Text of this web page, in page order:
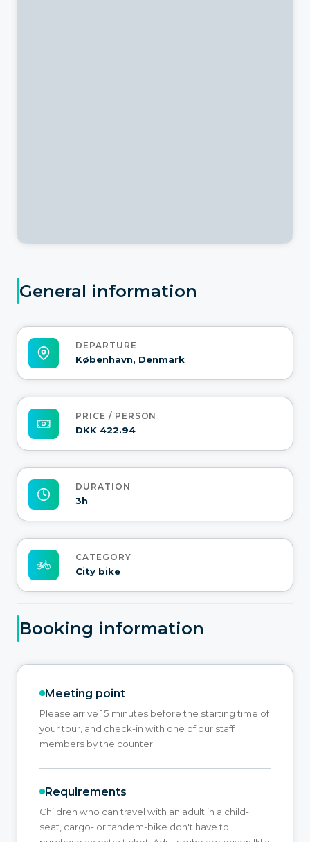
General information
DEPARTURE
København, Denmark
PRICE / PERSON
DKK 422.94
DURATION
3h
CATEGORY
City bike
Booking information
Meeting point
Please arrive 15 minutes before the starting time of
your tour, and check-in with one of our staff
members by the counter.
Requirements
Children who can travel with an adult in a child-
seat, cargo- or tandem-bike don't have to